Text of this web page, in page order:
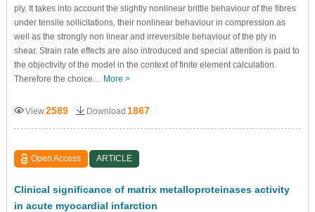
ply. It takes into account the slightly nonlinear brittle behaviour of the fibres
under tensile sollicitations, their nonlinear behaviour in compression as
well as the strongly non linear and irreversible behaviour of the ply in
shear. Strain rate effects are also introduced and special attention is paid to
the objectivity of the model in the context of finite element calculation.
Therefore the choice… More >
View2589 Download 1867
Open Access ARTICLE
Clinical signiﬁcance of matrix metalloproteinases activity
in acute myocardial infarction